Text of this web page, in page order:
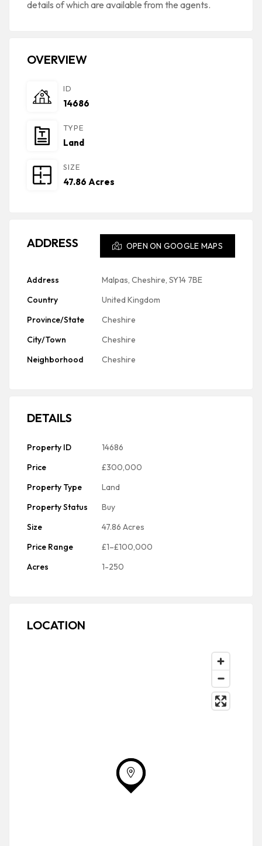
details of which are available from the agents.
OVERVIEW
ID
14686
TYPE
Land
SIZE
47.86 Acres
ADDRESS OPEN ON GOOGLE MAPS
Address
Malpas, Cheshire, SY14 7BE
Country
United Kingdom
Province/State
Cheshire
City/Town
Cheshire
Neighborhood
Cheshire
DETAILS
Property ID
14686
Price
£300,000
Property Type
Land
Property Status
Buy
Size
47.86 Acres
Price Range
£1–£100,000
Acres
1-250
LOCATION